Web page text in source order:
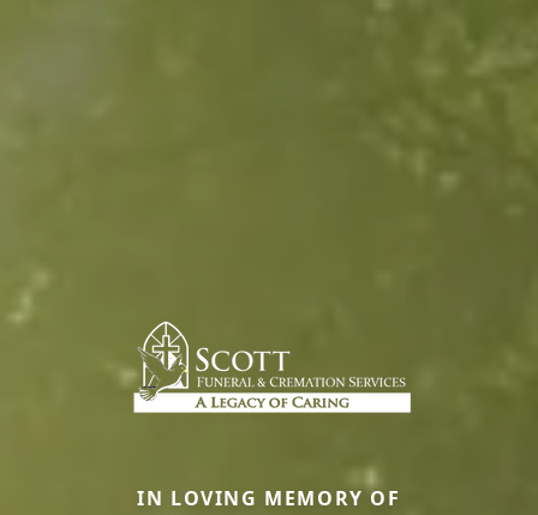
IN LOVING MEMORY OF